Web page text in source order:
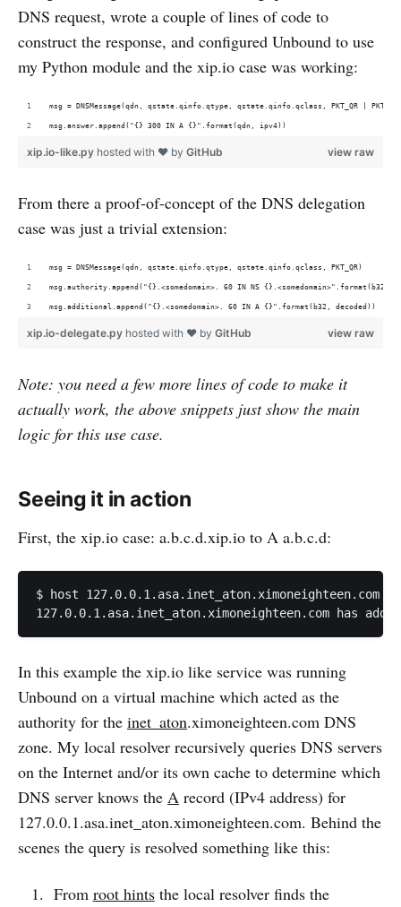
DNS request, wrote a couple of lines of code to
construct the response, and configured Unbound to use
my Python module and the xip.io case was working:
msg = DNSMessage(qdn, qstate.qinfo.qtype, qstate.qinfo.qclass, PKT_QR |
msg.answer.append("{} 300 IN A {}".format(qdn, ipv4))
view raw
xip.io-like.py hosted with ❤ by GitHub
From there a proof-of-concept of the DNS delegation
case was just a trivial extension:
msg = DNSMessage(qdn, qstate.qinfo.qtype, qstate.qinfo.qclass, PKT_QR)
msg.authority.append("{}.<somedomain>. 60 IN NS {}.<somedomain>".format(b32,
msg.additional.append("{}.<somedomain>. 60 IN A {}".format(b32, decoded))
view raw
xip.io-delegate.py hosted with ❤ by GitHub
Note: you need a few more lines of code to make it
actually work, the above snippets just show the main
logic for this use case.
Seeing it in action
First, the xip.io case: a.b.c.d.xip.io to A a.b.c.d:
$ host 127.0.0.1.asa.inet_aton.ximoneighteen.com
127.0.0.1.asa.inet_aton.ximoneighteen.com has
In this example the xip.io like service was running
Unbound on a virtual machine which acted as the
authority for the inet_aton.ximoneighteen.com DNS
zone. My local resolver recursively queries DNS servers
on the Internet and/or its own cache to determine which
DNS server knows the A record (IPv4 address) for
127.0.0.1.asa.inet_aton.ximoneighteen.com. Behind the
scenes the query is resolved something like this:
From root hintsthe local resolver finds the